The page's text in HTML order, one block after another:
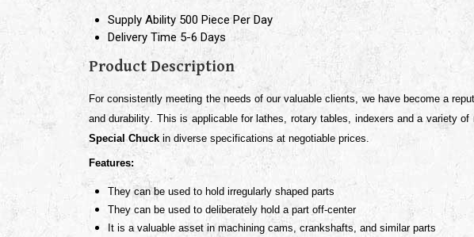
Supply Ability 500 Piece Per Day
Delivery Time 5-6 Days
Product Description
For consistently meeting the needs of our valuable clients, we have become a
and durability. This is applicable for lathes, rotary tables, indexers and a variety
Special Chuck in diverse specifications at negotiable prices.
Features:
They can be used to hold irregularly shaped parts
They can be used to deliberately hold a part off-center
It is a valuable asset in machining cams, crankshafts, and similar parts